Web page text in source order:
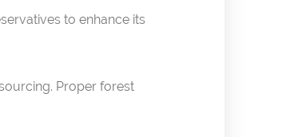
to enhance its
Proper forest